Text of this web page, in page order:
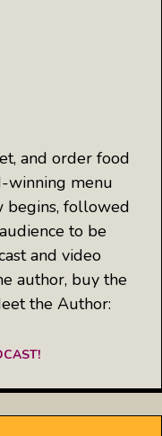
and order food
winning menu
begins, followed
to be
and video
author, buy the
the Author: